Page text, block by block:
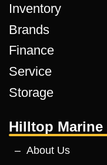
Inventory
Brands
Finance
Service
Storage
Hilltop Marine
About Us